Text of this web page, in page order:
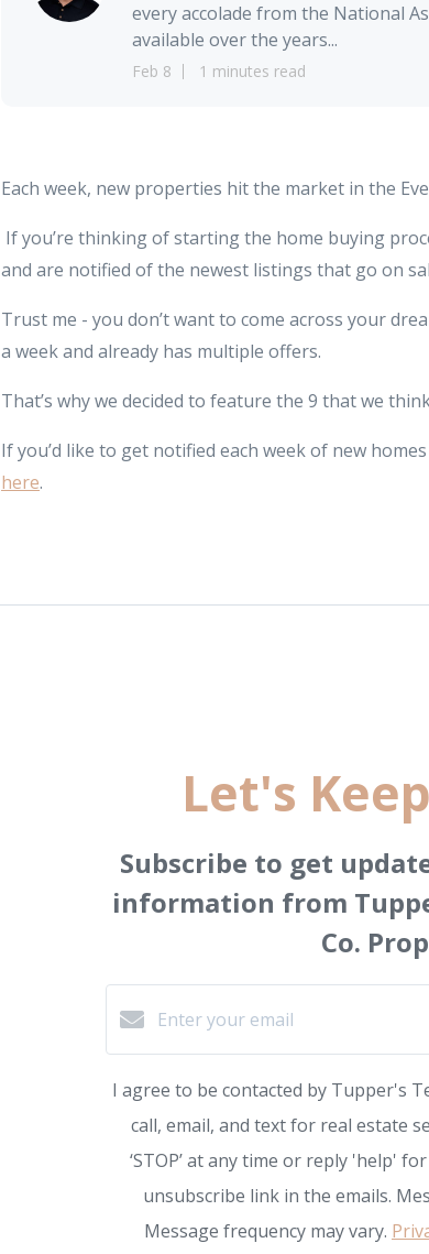
every accolade from the National
available over the years...
Feb 8 1 minutes read
Each week, new properties hit the market in the
If you’re thinking of starting the home buying
and are notified of the newest listings that go on
Trust me - you don’t want to come across your
a week and already has multiple offers.
That’s why we decided to feature the 9 that we
If you’d like to get notified each week of new
here.
Let's
Subscribe to get
information from
Co.
I agree to be contacted by Tupper's
call, email, and text for real estate
‘STOP’ at any time or reply 'help'
unsubscribe link in the emails.
Message frequency may vary.